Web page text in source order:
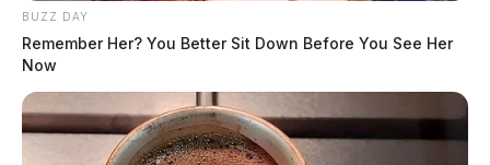
BUZZ DAY
Remember Her? You Better Sit Down Before You See Her
Now